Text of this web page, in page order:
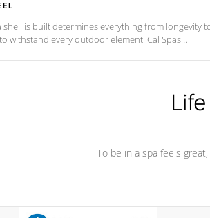
shell is built determines everything from longevity
every outdoor element. Cal Spas
To be in a spa feels